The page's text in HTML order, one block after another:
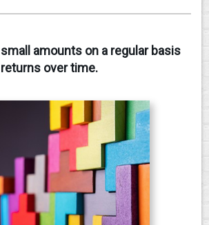
amounts on a regular basis
over time.